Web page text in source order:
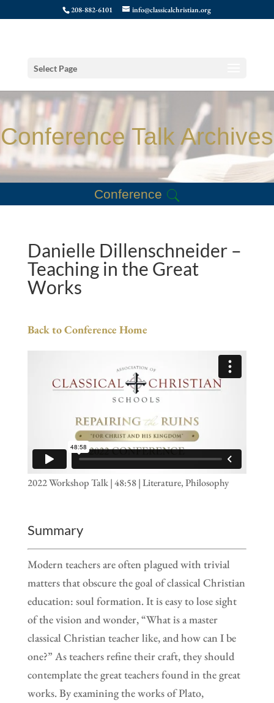
208-882-6101 info@classicalchristian.org
Select Page
Conference Talk Archives
Conference
Danielle Dillenschneider –
Teaching in the Great
Works
Back to Conference Home
2022 Workshop Talk | 48:58 | Literature, Philosophy
Summary
Modern teachers are often plagued with trivial
matters that obscure the goal of classical Christian
education: soul formation. It is easy to lose sight
of the vision and wonder, “What is a master
classical Christian teacher like, and how can I be
one?” As teachers refine their craft, they should
contemplate the great teachers found in the great
works. By examining the works of Plato,